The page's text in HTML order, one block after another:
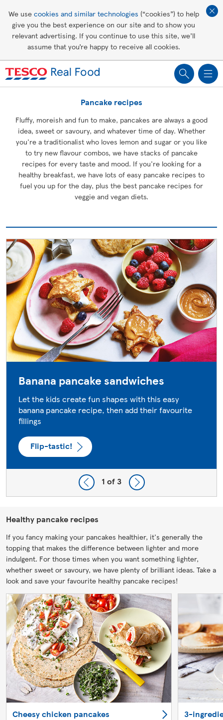
We use cookies and similar technologies (“cookies”) to help
give you the best experience on our site and to show you
relevant advertising. If you continue to use this site, we’ll
assume that you’re happy to receive all cookies.
Healthy recipes
Pancake recipes
Fluffy, moreish and fun to make, pancakes are always a good
idea, sweet or savoury, and whatever time of day. Whether
you're a traditionalist who loves lemon and sugar or you like
to try new flavour combos, we have stacks of pancake
recipes for every taste and mood. If you're looking for a
healthy breakfast, we have lots of easy pancake recipes to
fuel you up for the day, plus the best pancake recipes for
veggie and vegan diets.
Banana pancake sandwiches
Let the kids create fun shapes with this easy
banana pancake recipe, then add their favourite
fillings
Flip-tastic!
1 of 3
Healthy pancake recipes
If you fancy making your pancakes healthier, it's generally the
topping that makes the difference between lighter and more
indulgent. For those times when you want something lighter,
whether sweet or savoury, we have plenty of brilliant ideas. Take a
look and save your favourite healthy pancake recipes!
Cheesy chicken pancakes 3-